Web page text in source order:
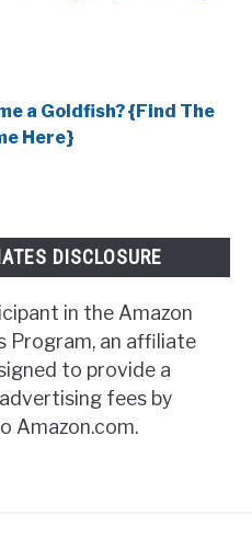
a Goldfish? {Find The
Here}
DISCLOSURE
in the Amazon
Program, an affiliate
to provide a
fees by
Amazon.com.